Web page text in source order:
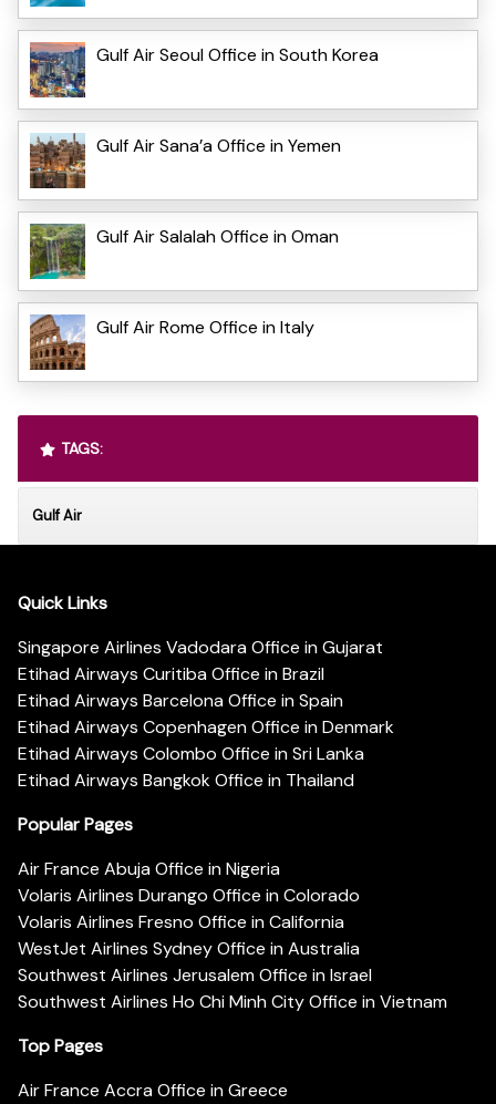
Gulf Air Seoul Office in South Korea
Gulf Air Sana’a Office in Yemen
Gulf Air Salalah Office in Oman
Gulf Air Rome Office in Italy
TAGS:
Gulf Air
Quick Links
Singapore Airlines Vadodara Office in Gujarat
Etihad Airways Curitiba Office in Brazil
Etihad Airways Barcelona Office in Spain
Etihad Airways Copenhagen Office in Denmark
Etihad Airways Colombo Office in Sri Lanka
Etihad Airways Bangkok Office in Thailand
Popular Pages
Air France Abuja Office in Nigeria
Volaris Airlines Durango Office in Colorado
Volaris Airlines Fresno Office in California
WestJet Airlines Sydney Office in Australia
Southwest Airlines Jerusalem Office in Israel
Southwest Airlines Ho Chi Minh City Office in Vietnam
Top Pages
Air France Accra Office in Greece